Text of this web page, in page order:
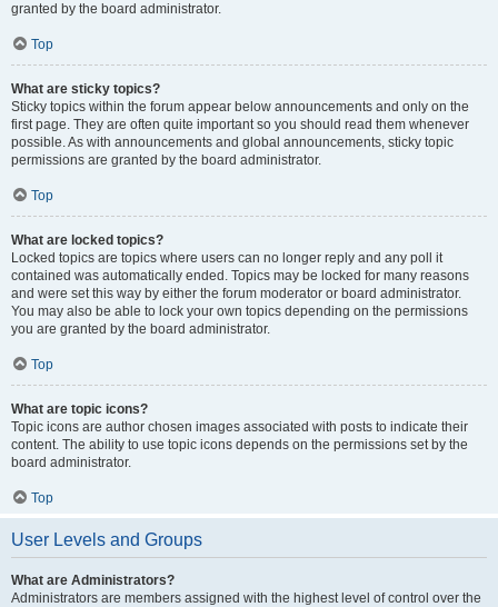
granted by the board administrator.
Top
What are sticky topics?
Sticky topics within the forum appear below announcements and only on the
first page. They are often quite important so you should read them whenever
possible. As with announcements and global announcements, sticky topic
permissions are granted by the board administrator.
Top
What are locked topics?
Locked topics are topics where users can no longer reply and any poll it
contained was automatically ended. Topics may be locked for many reasons
and were set this way by either the forum moderator or board administrator.
You may also be able to lock your own topics depending on the permissions
you are granted by the board administrator.
Top
What are topic icons?
Topic icons are author chosen images associated with posts to indicate their
content. The ability to use topic icons depends on the permissions set by the
board administrator.
Top
User Levels and Groups
What are Administrators?
Administrators are members assigned with the highest level of control over the